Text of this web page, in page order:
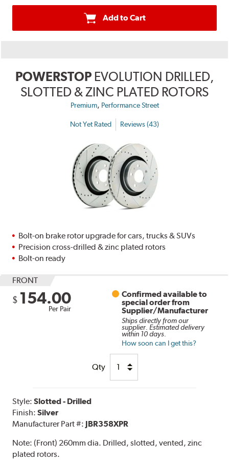
Add to Cart
POWERSTOP EVOLUTION DRILLED,
SLOTTED & ZINC PLATED ROTORS
Premium, Performance Street
Not Yet Rated Reviews (43)
Bolt-on brake rotor upgrade for cars, trucks & SUVs
Precision cross-drilled & zinc plated rotors
Bolt-on ready
FRONT
$ 154.00
Per Pair
Confirmed available to
special order from
Supplier/Manufacturer
Ships directly from our
supplier. Estimated delivery
within 10 days.
How soon can I get this?
Qty
Style:Slotted - Drilled
Finish:Silver
Manufacturer Part #: JBR358XPR
Note:(Front) 260mm dia. Drilled, slotted, vented, zinc
plated rotors.